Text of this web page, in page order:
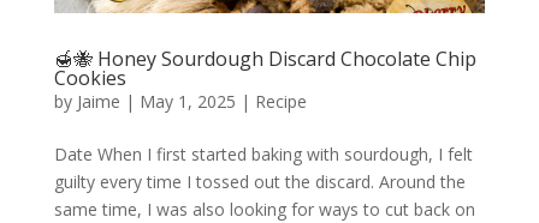
🍯🐝 Honey Sourdough Discard Chocolate Chip
Cookies
by Jaime | May 1, 2025 | Recipe
Date When I first started baking with sourdough, I felt
guilty every time I tossed out the discard. Around the
same time, I was also looking for ways to cut back on